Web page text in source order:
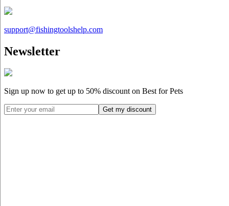
support@fishingtoolshelp.com
Newsletter
Sign up now to get up to 50% discount on Best for Pets